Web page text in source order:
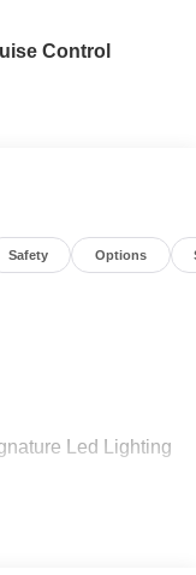
Control
Safety Options
Led Lighting
Pony Projectn